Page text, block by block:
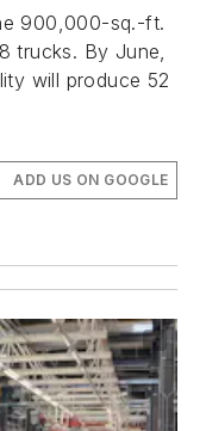
900,000-sq.-ft.
trucks. By June,
will produce 52
ADD US ON GOOGLE